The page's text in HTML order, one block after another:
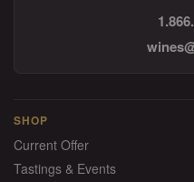
SHOP
Current Offer
Tastings & Events